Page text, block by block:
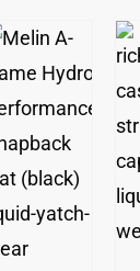
/
DETAILS